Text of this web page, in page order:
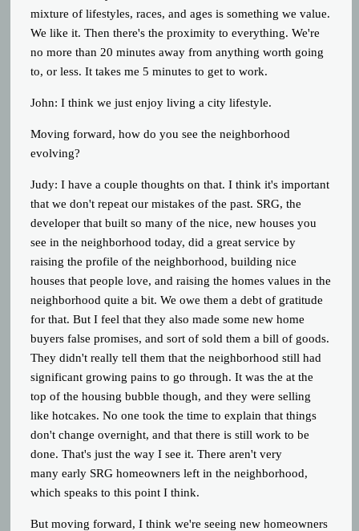
mixture of lifestyles, races, and ages is something we value.
We like it. Then there's the proximity to everything. We're
no more than 20 minutes away from anything worth going
to, or less. It takes me 5 minutes to get to work.
John: I think we just enjoy living a city lifestyle.
Moving forward, how do you see the neighborhood
evolving?
Judy: I have a couple thoughts on that. I think it's important
that we don't repeat our mistakes of the past. SRG, the
developer that built so many of the nice, new houses you
see in the neighborhood today, did a great service by
raising the profile of the neighborhood, building nice
houses that people love, and raising the homes values in the
neighborhood quite a bit. We owe them a debt of gratitude
for that. But I feel that they also made some new home
buyers false promises, and sort of sold them a bill of goods.
They didn't really tell them that the neighborhood still had
significant growing pains to go through. It was the at the
top of the housing bubble though, and they were selling
like hotcakes. No one took the time to explain that things
don't change overnight, and that there is still work to be
done. That's just the way I see it. There aren't very
many early SRG homeowners left in the neighborhood,
which speaks to this point I think.
But moving forward, I think we're seeing new homeowners